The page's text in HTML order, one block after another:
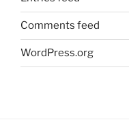
Comments feed
WordPress.org